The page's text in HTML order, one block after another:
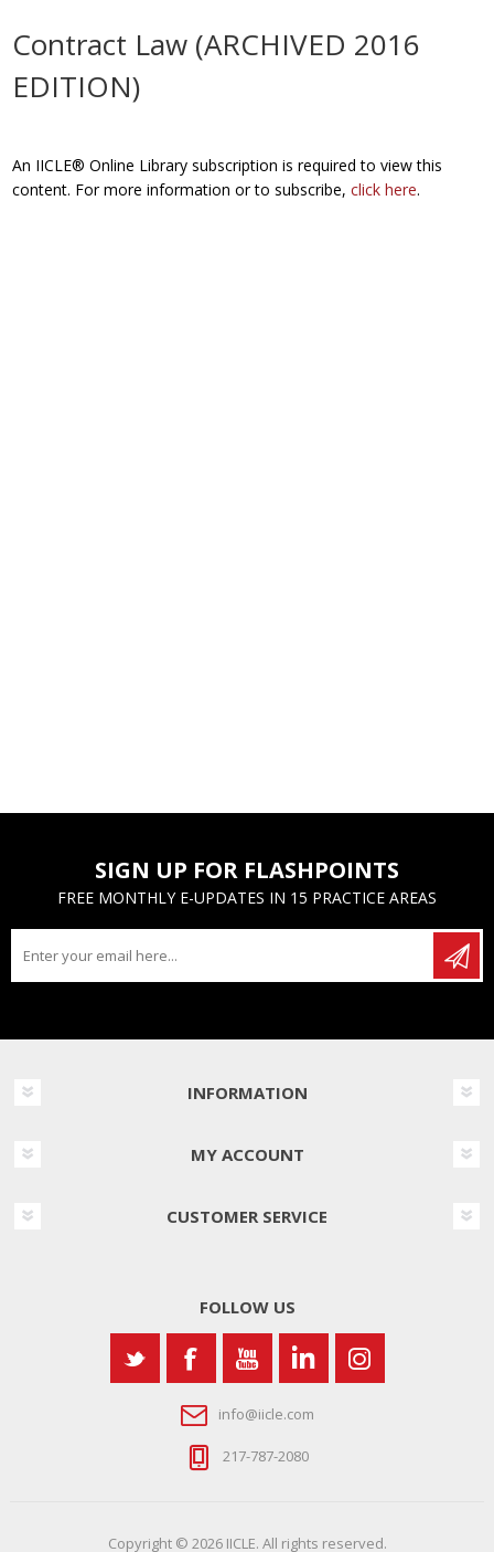
Contract Law (ARCHIVED 2016
EDITION)
An IICLE® Online Library subscription is required to view this
content. For more information or to subscribe,click here.
SIGN UP FOR FLASHPOINTS
FREE MONTHLY E-UPDATES IN 15 PRACTICE AREAS
INFORMATION
MY ACCOUNT
CUSTOMER SERVICE
FOLLOW US
info@iicle.com
217-787-2080
Copyright © 2026 IICLE. All rights reserved.